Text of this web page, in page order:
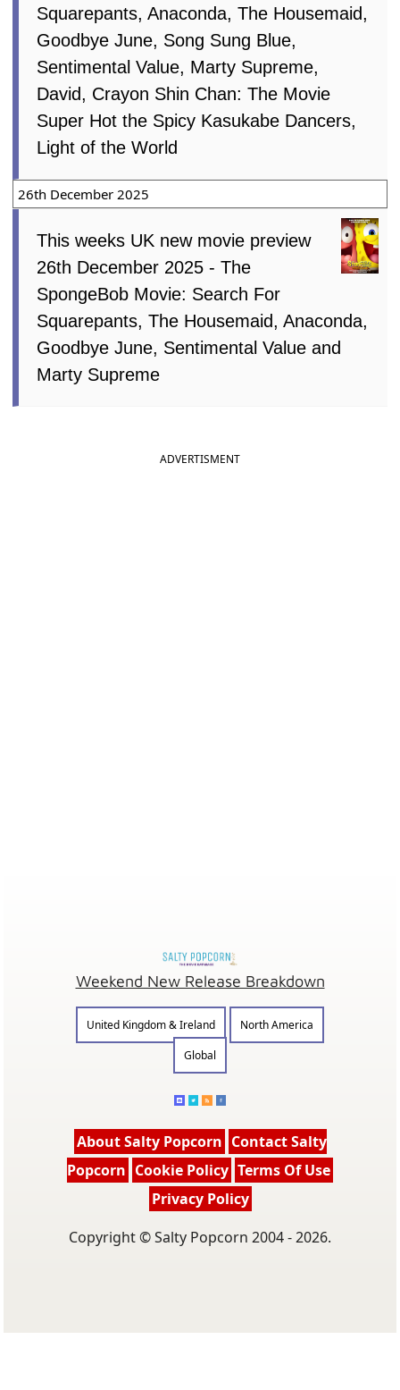
Squarepants, Anaconda, The Housemaid,
Goodbye June, Song Sung Blue,
Sentimental Value, Marty Supreme,
David, Crayon Shin Chan: The Movie
Super Hot the Spicy Kasukabe Dancers,
Light of the World
26th December 2025
This weeks UK new movie preview
26th December 2025 - The
SpongeBob Movie: Search For
Squarepants, The Housemaid, Anaconda,
Goodbye June, Sentimental Value and
Marty Supreme
ADVERTISMENT
Weekend New Release Breakdown
United Kingdom & Ireland
North America
Global
About Salty Popcorn Contact Salty
Popcorn Cookie Policy Terms Of Use
Privacy Policy
Copyright © Salty Popcorn 2004 - 2026.